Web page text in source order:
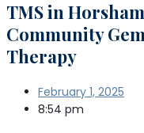
TMS in
Community
Therapy
February 1, 2025
8:54 pm